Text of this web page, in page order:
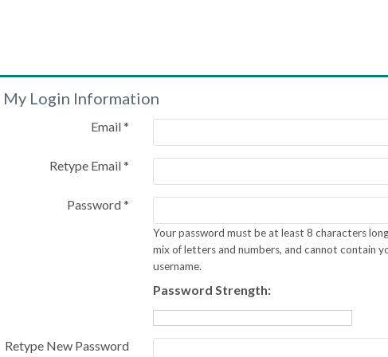
My Login Information
Email *
Retype Email *
Password *
Your password must be at least 8 characters
mix of letters and numbers, and cannot contain
username.
Password Strength:
Retype New Password